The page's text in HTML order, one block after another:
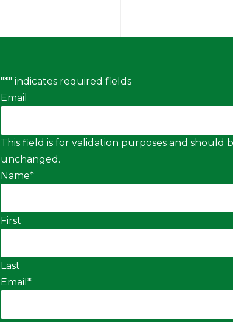
"*" indicates required fields
Email
This field is for validation purposes and should
unchanged.
Name*
First
Last
Email *